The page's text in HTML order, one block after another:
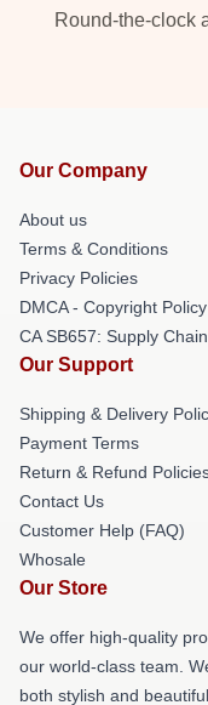
Round-the-clock
Our Company
About us
Terms & Conditions
Privacy Policies
DMCA - Copyright Policy
CA SB657: Supply
Our Support
Shipping & Delivery
Payment Terms
Return & Refund
Contact Us
Customer Help (FAQ)
Whosale
Our Store
We offer high-quality
our world-class team.
both stylish and